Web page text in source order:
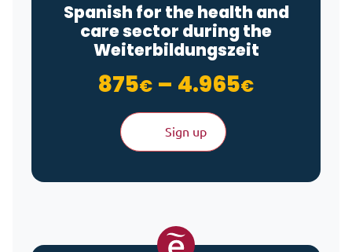
Spanish for the health and
care sector during the
Weiterbildungszeit
875€ – 4.965€Price
Sign up